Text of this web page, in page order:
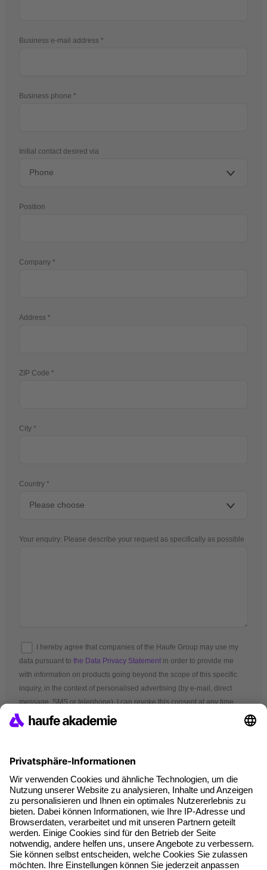
Business e-mail address
Business phone
Initial contact desired via
Position
Company
Address
ZIP Code
City
Country
Your enquiry: Please describe your request as specifically as possible
I hereby agree that companies of the Haufe Group may use my
data pursuant to the Data Privacy Statement in order to provide me
with information on products going beyond the scope of this specific
inquiry, in the context of personalised advertising (by e-mail, direct
message, SMS or telephone). I can revoke this consent at any time.
*Mandatory fields
Terms and conditions
Legal notice